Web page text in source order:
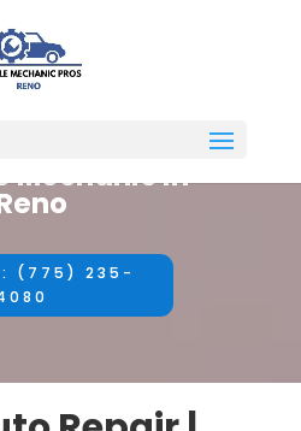
Mechanic in
(775) 235-